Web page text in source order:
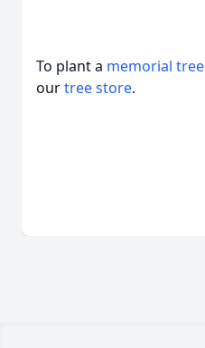
To plant a memorial tree
ourtree store.